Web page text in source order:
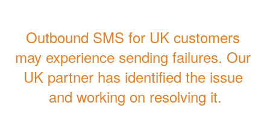
Outbound SMS for UK customers
may experience sending failures. Our
UK partner has identified the issue
and working on resolving it.